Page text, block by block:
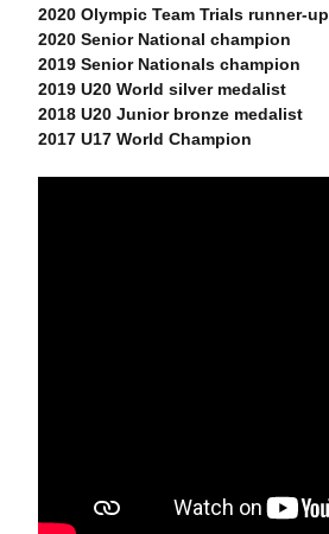
2020 Olympic Team Trials runner-up
2020 Senior National champion
2019 Senior Nationals champion
2019 U20 World silver medalist
2018 U20 Junior bronze medalist
2017 U17 World Champion